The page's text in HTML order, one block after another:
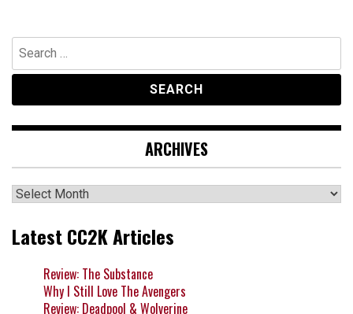
Search
for:
ARCHIVES
Archives
Latest CC2K Articles
Review: The Substance
Why I Still Love The Avengers
Review: Deadpool & Wolverine